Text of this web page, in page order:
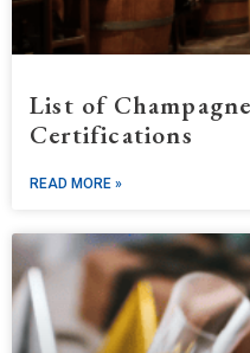
List of
Certifications
READ MORE »